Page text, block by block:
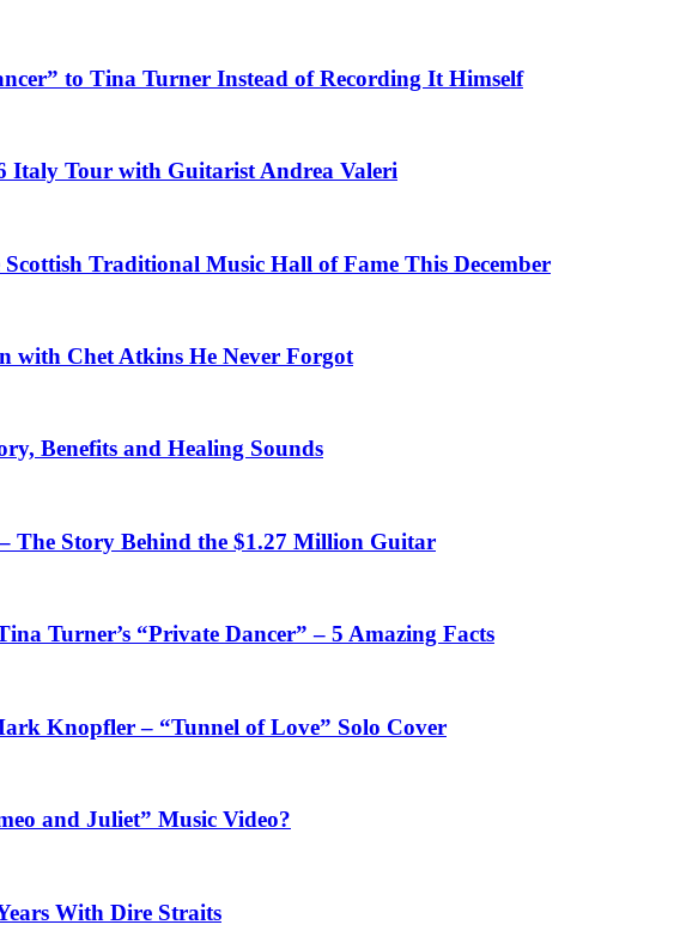
to Tina Turner Instead of Recording It Himself
Italy Tour with Guitarist Andrea Valeri
Traditional Music Hall of Fame This December
with Chet Atkins He Never Forgot
Benefits and Healing Sounds
The Story Behind the $1.27 Million Guitar
Turner’s “Private Dancer” – 5 Amazing Facts
Knopfler – “Tunnel of Love” Solo Cover
and Juliet” Music Video?
With Dire Straits